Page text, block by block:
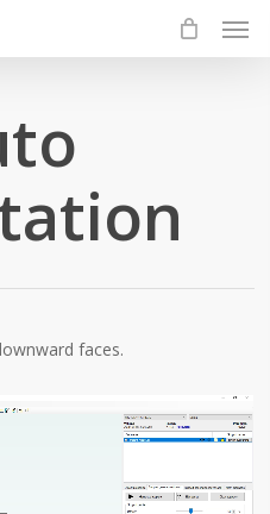
faces.